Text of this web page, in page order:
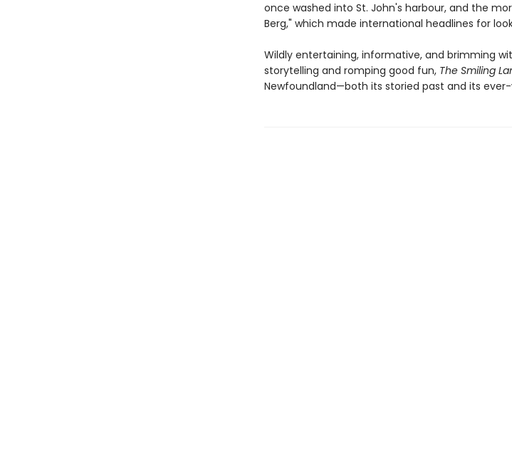
once washed into St. John's harbour, and the
Berg," which made international headlines for
Wildly entertaining, informative, and brimming
storytelling and romping good fun, The Smiling
Newfoundland—both its storied past and its